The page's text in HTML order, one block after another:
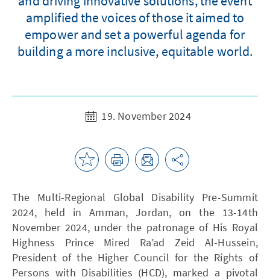
amplified the voices of those it aimed to
empower and set a powerful agenda for
building a more inclusive, equitable world.
19. November 2024
The Multi-Regional Global Disability Pre-Summit
2024, held in Amman, Jordan, on the 13-14th
November 2024, under the patronage of His Royal
Highness Prince Mired Ra’ad Zeid Al-Hussein,
President of the Higher Council for the Rights of
Persons with Disabilities (HCD), marked a pivotal